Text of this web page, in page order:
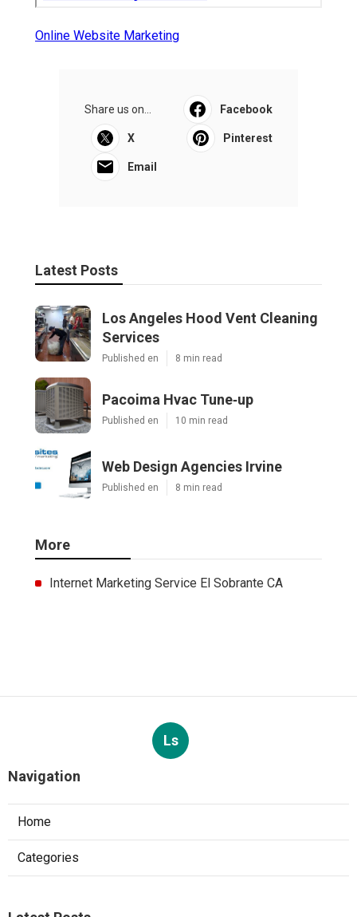
Online Website Marketing
Share us on... Facebook
X Pinterest
Email
Latest Posts
Los Angeles Hood Vent Cleaning
Services
Published en 8 min read
Pacoima Hvac Tune‑up
Published en 10 min read
Web Design Agencies Irvine
Published en 8 min read
More
Internet Marketing Service El Sobrante CA
Ls
Navigation
Home
Categories